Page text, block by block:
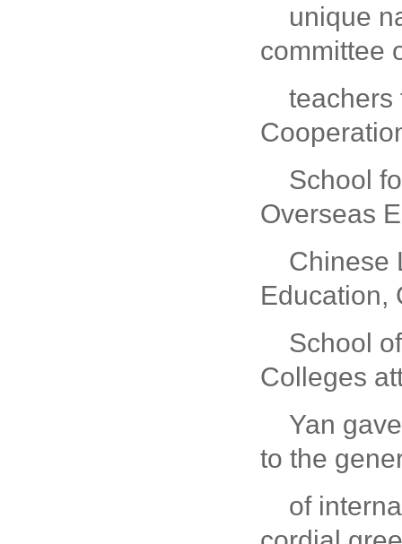
unique
committee
teachers
School
Overseas
Chinese
Education,
School
Colleges
Yan
to the
of